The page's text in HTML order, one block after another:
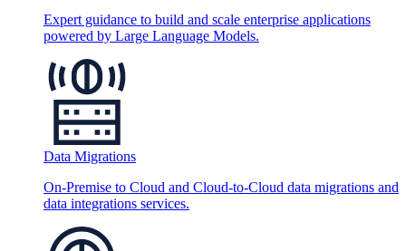
Expert guidance to build and scale enterprise applications
powered by Large Language Models.
Data Migrations
On-Premise to Cloud and Cloud-to-Cloud data migrations and
data integrations services.